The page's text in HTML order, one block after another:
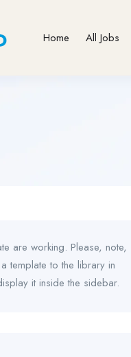
Home All Jobs
are working. Please, note,
template to the library in
it inside the sidebar.